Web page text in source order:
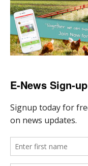
E-News Sign-up